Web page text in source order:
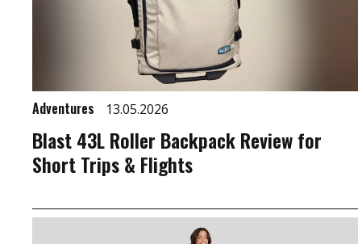
Adventures 13.05.2026
Blast 43L Roller Backpack Review for
Short Trips & Flights